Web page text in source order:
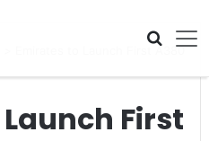
Emirates to Launch First A380
First